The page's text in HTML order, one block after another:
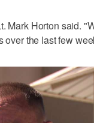
Mark Horton said.
over the last few